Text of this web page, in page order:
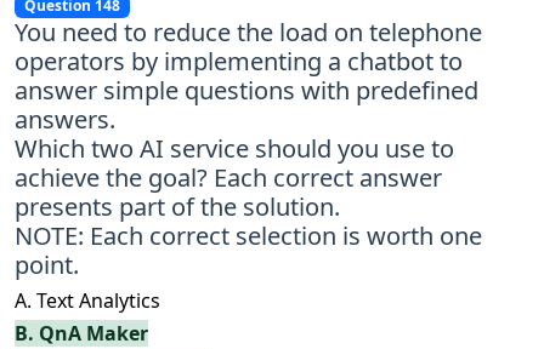
Question 148
You need to reduce the load on telephone
operators by implementing a chatbot to
answer simple questions with predefined
answers.
Which two AI service should you use to
achieve the goal? Each correct answer
presents part of the solution.
NOTE: Each correct selection is worth one
point.
A. Text Analytics
B. QnA Maker